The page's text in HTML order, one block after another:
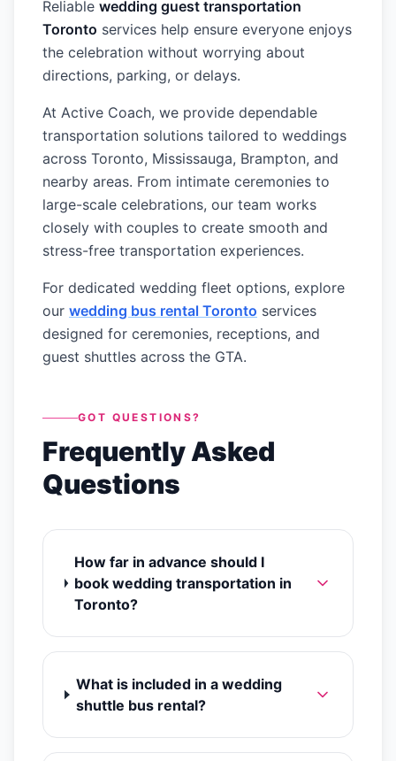
Reliable wedding guest transportation
Toronto services help ensure everyone enjoys
the celebration without worrying about
directions, parking, or delays.
At Active Coach, we provide dependable
transportation solutions tailored to weddings
across Toronto, Mississauga, Brampton, and
nearby areas. From intimate ceremonies to
large-scale celebrations, our team works
closely with couples to create smooth and
stress-free transportation experiences.
For dedicated wedding fleet options, explore
our wedding bus rental Toronto services
designed for ceremonies, receptions, and
guest shuttles across the GTA.
GOT QUESTIONS?
Frequently Asked
Questions
How far in advance should I
book wedding transportation in
Toronto?
What is included in a wedding
shuttle bus rental?